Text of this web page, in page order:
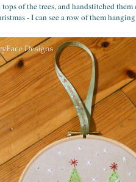
of the trees, and handstitched
- I can see a row of them